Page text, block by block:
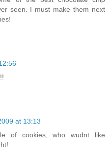
seen. I must make them next
at 13:13
of cookies, who wudnt like